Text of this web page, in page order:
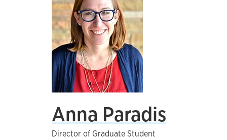
Anna Paradis
Director of Graduate Student